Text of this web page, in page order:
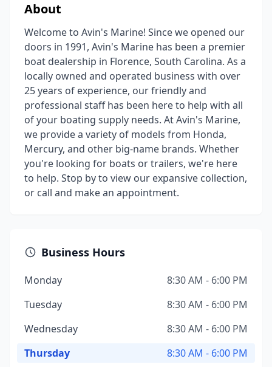
About
Welcome to Avin's Marine! Since we opened our
doors in 1991, Avin's Marine has been a premier
boat dealership in Florence, South Carolina. As a
locally owned and operated business with over
25 years of experience, our friendly and
professional staff has been here to help with all
of your boating supply needs. At Avin's Marine,
we provide a variety of models from Honda,
Mercury, and other big-name brands. Whether
you're looking for boats or trailers, we're here
to help. Stop by to view our expansive collection,
or call and make an appointment.
Business Hours
Monday
8:30 AM - 6:00 PM
Tuesday
8:30 AM - 6:00 PM
Wednesday
8:30 AM - 6:00 PM
Thursday
8:30 AM - 6:00 PM